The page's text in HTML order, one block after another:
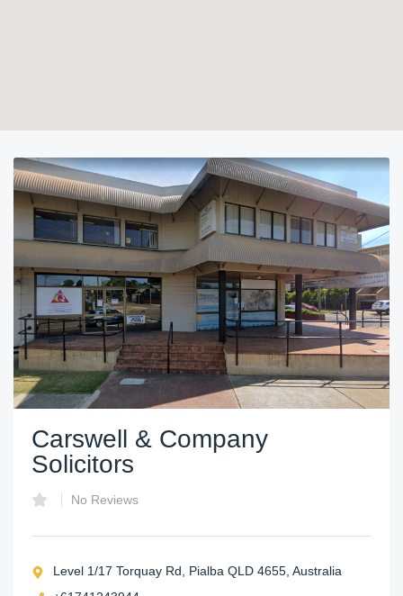
Carswell & Company
Solicitors
No Reviews
Level 1/17 Torquay Rd, Pialba QLD 4655, Australia